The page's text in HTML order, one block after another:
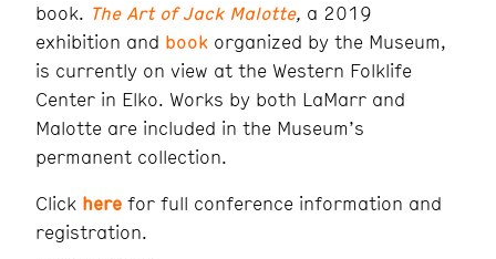
book. The Art of Jack Malotte, a 2019
exhibition and book organized by the Museum,
is currently on view at the Western Folklife
Center in Elko. Works by both LaMarr and
Malotte are included in the Museum’s
permanent collection.
Click here for full conference information and
registration.